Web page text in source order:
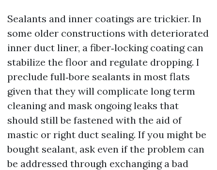
Sealants and inner coatings are trickier. In
some older constructions with deteriorated
inner duct liner, a fiber‑locking coating can
stabilize the floor and regulate dropping. I
preclude full‑bore sealants in most flats
given that they will complicate long term
cleaning and mask ongoing leaks that
should still be fastened with the aid of
mastic or right duct sealing. If you might be
bought sealant, ask even if the problem can
be addressed through exchanging a bad